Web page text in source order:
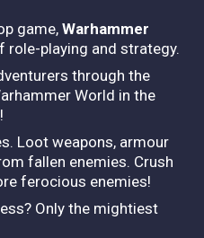
game, Warhammer
role-playing and strategy.
through the
World in the
Loot weapons, armour
fallen enemies. Crush
ferocious enemies!
Only the mightiest